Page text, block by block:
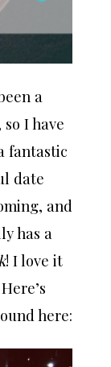
a
I have
fantastic
date
and
has a
! I love it
here: